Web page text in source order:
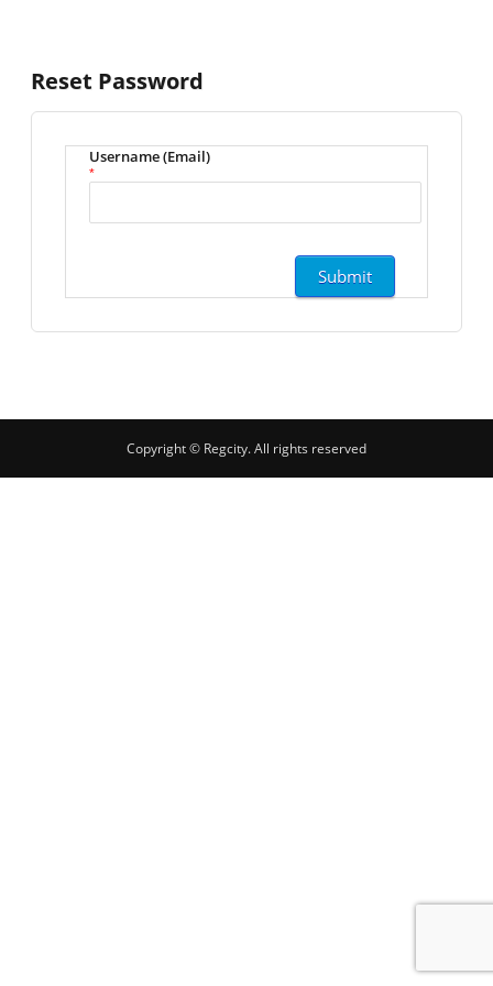
Reset Password
Username (Email)
*
Copyright © Regcity. All rights reserved